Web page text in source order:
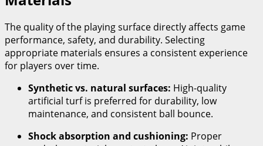
The quality of the playing surface directly affects game
performance, safety, and durability. Selecting
appropriate materials ensures a consistent experience
for players over time.
Synthetic vs. natural surfaces: High-quality
artificial turf is preferred for durability, low
maintenance, and consistent ball bounce.
Shock absorption and cushioning: Proper